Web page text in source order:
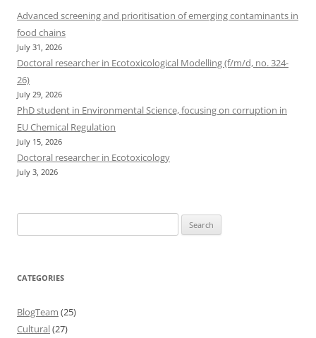
Advanced screening and prioritisation of emerging contaminants in
food chains
July 31, 2026
Doctoral researcher in Ecotoxicological Modelling (f/m/d, no. 324-
26)
July 29, 2026
PhD student in Environmental Science, focusing on corruption in
EU Chemical Regulation
July 15, 2026
Doctoral researcher in Ecotoxicology
July 3, 2026
for:
CATEGORIES
BlogTeam (25)
Cultural(27)